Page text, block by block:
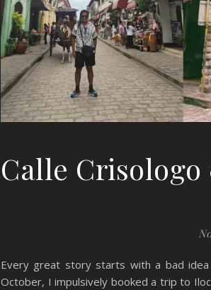
Calle
Every great story starts with a bad idea
October, I impulsively booked a trip to